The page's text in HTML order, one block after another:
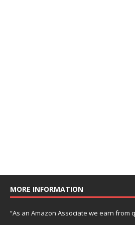
MORE INFORMATION
“As an Amazon Associate we earn from